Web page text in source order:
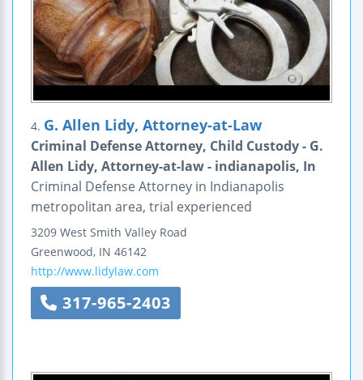
4. G. Allen Lidy, Attorney-at-Law
Criminal Defense Attorney, Child Custody - G.
Allen Lidy, Attorney-at-law - indianapolis, In
Criminal Defense Attorney in Indianapolis
metropolitan area, trial experienced
3209 West Smith Valley Road
Greenwood, IN 46142
http://www.lidylaw.com
317-965-2403